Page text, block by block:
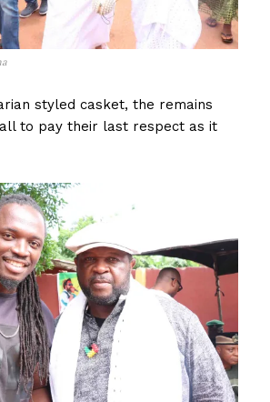
styled casket, the remains
to pay their last respect as it